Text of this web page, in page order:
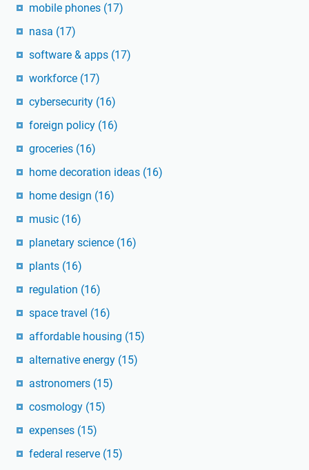
mobile phones (17)
nasa (17)
software & apps (17)
workforce (17)
cybersecurity (16)
foreign policy (16)
groceries (16)
home decoration ideas (16)
home design (16)
music (16)
planetary science (16)
plants (16)
regulation (16)
space travel (16)
affordable housing (15)
alternative energy (15)
astronomers (15)
cosmology (15)
expenses (15)
federal reserve (15)